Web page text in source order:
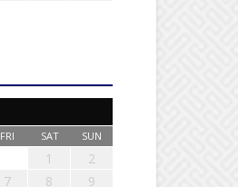
FRI SAT SUN
1
2
7 8
9